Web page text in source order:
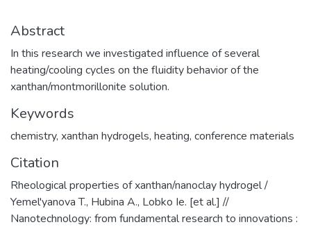
Abstract
In this research we investigated influence of several
heating/cooling cycles on the fluidity behavior of the
xanthan/montmorillonite solution.
Keywords
chemistry, xanthan hydrogels, heating, сonference materials
Citation
Rheological properties of xanthan/nanoclay hydrogel /
Yemel'yanova T., Hubina A., Lobko Ie. [et al.] //
Nanotechnology: from fundamental research to innovations :